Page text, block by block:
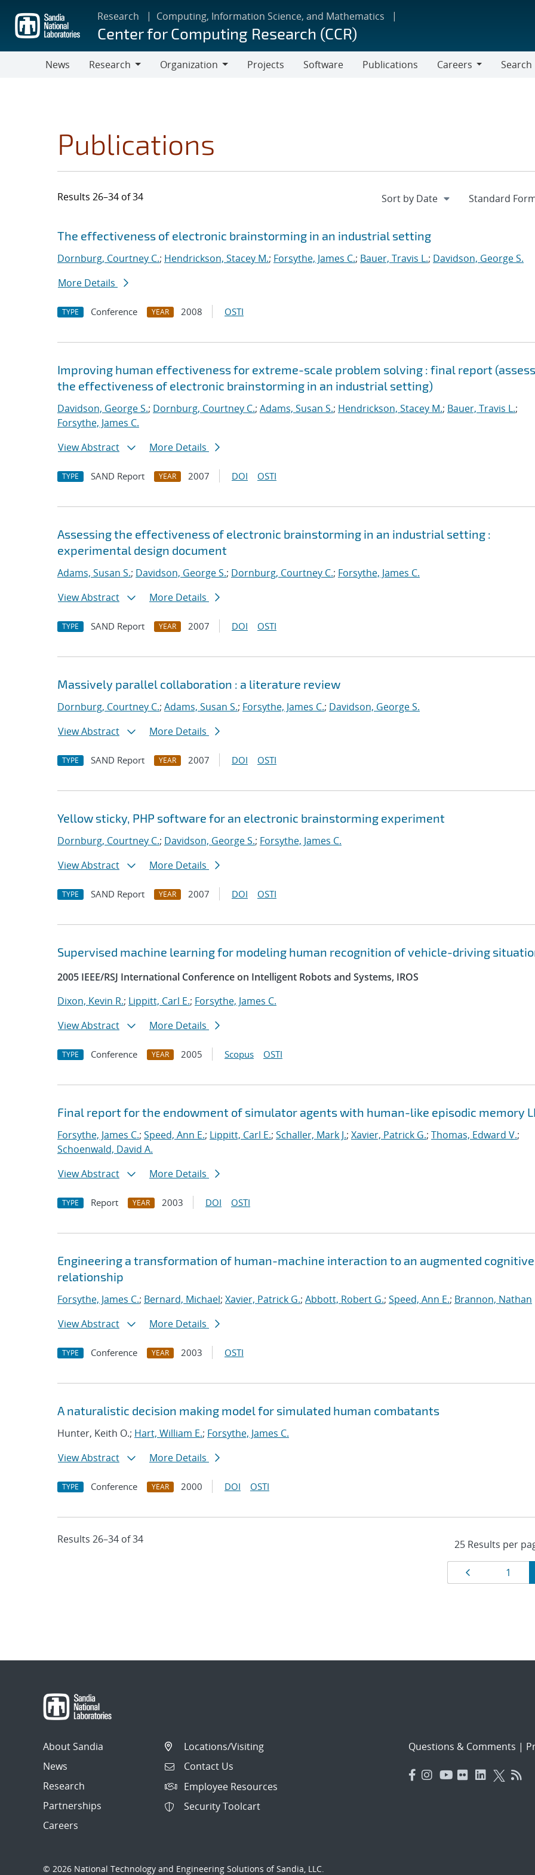
main
content
Research Computing, Information Science, and Mathematics
Center for Computing Research (CCR)
News
Research
Organization
Projects Software Publications
Careers
Search
Publications
Results 26–34 of 34
Search results
Jump to search filters
The effectiveness of electronic brainstorming in an industrial setting
Dornburg, Courtney C.; Hendrickson, Stacey M.; Forsythe, James C.; Bauer, Travis L.; Davidson, George S.
More Details
TYPE Conference YEAR 2008 OSTI
Improving human effectiveness for extreme-scale problem solving : final report
the effectiveness of electronic brainstorming in an industrial setting)
Davidson, George S.; Dornburg, Courtney C.; Adams, Susan S.; Hendrickson, Stacey M.; Bauer, Travis L.;
Forsythe, James C.
View Abstract
More Details
TYPE SAND Report YEAR 2007 DOI OSTI
Assessing the effectiveness of electronic brainstorming in an industrial setting :
experimental design document
Adams, Susan S.; Davidson, George S.; Dornburg, Courtney C.; Forsythe, James C.
View Abstract
More Details
TYPE SAND Report YEAR 2007 DOI OSTI
Massively parallel collaboration : a literature review
Dornburg, Courtney C.; Adams, Susan S.; Forsythe, James C.; Davidson, George S.
View Abstract
More Details
TYPE SAND Report YEAR 2007 DOI OSTI
Yellow sticky, PHP software for an electronic brainstorming experiment
Dornburg, Courtney C.; Davidson, George S.; Forsythe, James C.
View Abstract
More Details
TYPE SAND Report YEAR 2007 DOI OSTI
Supervised machine learning for modeling human recognition of vehicle-driving
2005 IEEE/RSJ International Conference on Intelligent Robots and Systems, IROS
Dixon, Kevin R.; Lippitt, Carl E.; Forsythe, James C.
View Abstract
More Details
TYPE Conference YEAR 2005 Scopus OSTI
Final report for the endowment of simulator agents with human-like episodic memory
Forsythe, James C.; Speed, Ann E.; Lippitt, Carl E.; Schaller, Mark J.; Xavier, Patrick G.; Thomas, Edward V.;
Schoenwald, David A.
View Abstract
More Details
TYPE Report YEAR 2003 DOI OSTI
Engineering a transformation of human-machine interaction to an augmented cognitive
relationship
Forsythe, James C.; Bernard, Michael; Xavier, Patrick G.; Abbott, Robert G.; Speed, Ann E.; Brannon, Nathan
View Abstract
More Details
TYPE Conference YEAR 2003 OSTI
A naturalistic decision making model for simulated human combatants
Hunter, Keith O.; Hart, William E.; Forsythe, James C.
View Abstract
More Details
TYPE Conference YEAR 2000 DOI OSTI
Results 26–34 of 34
ResultsPage
1
About Sandia
News
Research
Partnerships
Careers
Locations/Visiting
Contact Us
Employee Resources
Security Toolcart
Questions & Comments |
© 2026 National Technology and Engineering Solutions of Sandia, LLC.